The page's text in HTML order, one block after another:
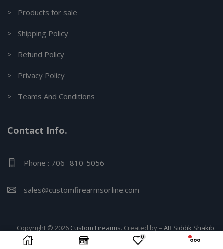
0
> Products for sale
> Shipping Policy
> Refund Policy
> Privacy Policy
> Teams And Conditions
Contact Info.
Phone : 706- 810-5056
sales@customfirearmsonline.com
Copyright © 2026 Custom Firearms. Created by – AB Siddik Shakib.